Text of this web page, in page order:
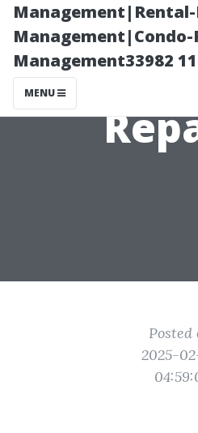
Management33982
MENU
Parts for
Posted
2025-